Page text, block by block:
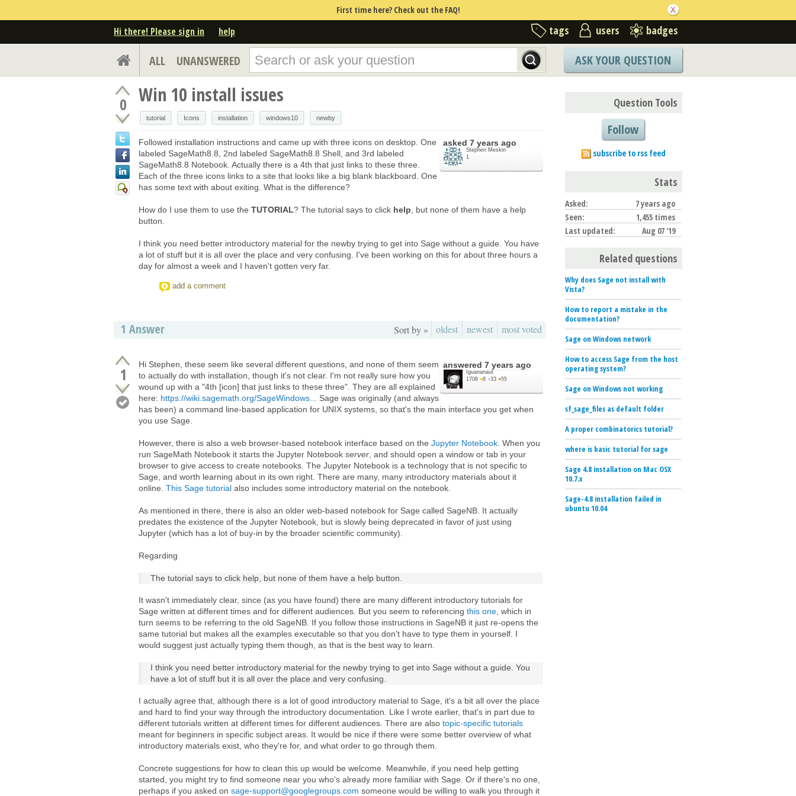
First time here? Check out the FAQ!
Hi there! Please sign in help tags users badges
ALL UNANSWERED ASK YOUR QUESTION
0 Win 10 install issues
tutorial Icons installation windows10 newby
asked 7 years ago
Stephen Meskin
1
Followed installation instructions and came up with three icons on desktop. One
labeled SageMath8.8, 2nd labeled SageMath8.8 Shell, and 3rd labeled
SageMath8.8 Notebook. Actually there is a 4th that just links to these three.
Each of the three icons links to a site that looks like a big blank blackboard. One
has some text with about exiting. What is the difference?
How do I use them to use the TUTORIAL? The tutorial says to click help , but none of them have a help
button.
I think you need better introductory material for the newby trying to get into Sage without a guide. You have
a lot of stuff but it is all over the place and very confusing. I've been working on this for about three hours a
day for almost a week and I haven't gotten very far.
add a comment
1 Answer Sort by » oldest newest most voted
1 answered 7 years ago
Iguananaut
1708 ●8 ●33 ●55
Hi Stephen, these seem like several different questions, and none of them seem
to actually do with installation, though it's not clear. I'm not really sure how you
wound up with a "4th [icon] that just links to these three". They are all explained
here: https://wiki.sagemath.org/SageWindows...
Sage was originally (and always
has been) a command line-based application for UNIX systems, so that's the main interface you get when
you use Sage.
However, there is also a web browser-based notebook interface based on the Jupyter Notebook . When you
run SageMath Notebook it starts the Jupyter Notebook server , and should open a window or tab in your
browser to give access to create notebooks. The Jupyter Notebook is a technology that is not specific to
Sage, and worth learning about in its own right. There are many, many introductory materials about it
online. This Sage tutorial also includes some introductory material on the notebook.
As mentioned in there, there is also an older web-based notebook for Sage called SageNB. It actually
predates the existence of the Jupyter Notebook, but is slowly being deprecated in favor of just using
Jupyter (which has a lot of buy-in by the broader scientific community).
Regarding
The tutorial says to click help, but none of them have a help button.
It wasn't immediately clear, since (as you have found) there are many different introductory tutorials for
Sage written at different times and for different audiences. But you seem to referencing this one , which in
turn seems to be referring to the old SageNB. If you follow those instructions in SageNB it just re-opens the
same tutorial but makes all the examples executable so that you don't have to type them in yourself. I
would suggest just actually typing them though, as that is the best way to learn.
I think you need better introductory material for the newby trying to get into Sage without a guide. You
have a lot of stuff but it is all over the place and very confusing.
I actually agree that, although there is a lot of good introductory material to Sage, it's a bit all over the place
and hard to find your way through the introductory documentation. Like I wrote earlier, that's in part due to
different tutorials written at different times for different audiences. There are also topic-specific tutorials
meant for beginners in specific subject areas. It would be nice if there were some better overview of what
introductory materials exist, who they're for, and what order to go through them.
Concrete suggestions for how to clean this up would be welcome. Meanwhile, if you need help getting
started, you might try to find someone near you who's already more familiar with Sage. Or if there's no one,
perhaps if you asked on sage-support@googlegroups.com someone would be willing to walk you through it
Question Tools
Follow
subscribe to rss feed
Stats
Asked:
7 years ago
Seen:
1,455 times
Last updated:
Aug 07 '19
Related questions
Why does Sage not install with
Vista?
How to report a mistake in the
documentation?
Sage on Windows network
How to access Sage from the host
operating system?
Sage on Windows not working
sf_sage_files as default folder
A proper combinatorics tutorial?
where is basic tutorial for sage
Sage 4.8 installation on Mac OSX
10.7.x
Sage-4.8 installation failed in
ubuntu 10.04